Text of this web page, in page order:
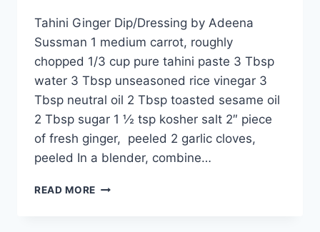
Tahini Ginger Dip/Dressing by Adeena
Sussman 1 medium carrot, roughly
chopped 1/3 cup pure tahini paste 3 Tbsp
water 3 Tbsp unseasoned rice vinegar 3
Tbsp neutral oil 2 Tbsp toasted sesame oil
2 Tbsp sugar 1 ½ tsp kosher salt 2″ piece
of fresh ginger, peeled 2 garlic cloves,
peeled In a blender, combine…
READ MORE